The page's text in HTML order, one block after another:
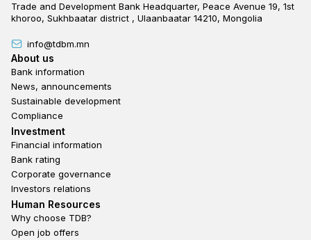
Trade and Development Bank Headquarter, Peace Avenue 19, 1st
khoroo, Sukhbaatar district , Ulaanbaatar 14210, Mongolia
info@tdbm.mn
Footer
About us
Bank information
News, announcements
Sustainable development
Compliance
Footer third
Investment
Financial information
Bank rating
Corporate governance
Investors relations
Footer second
Human Resources
Why choose TDB?
Open job offers